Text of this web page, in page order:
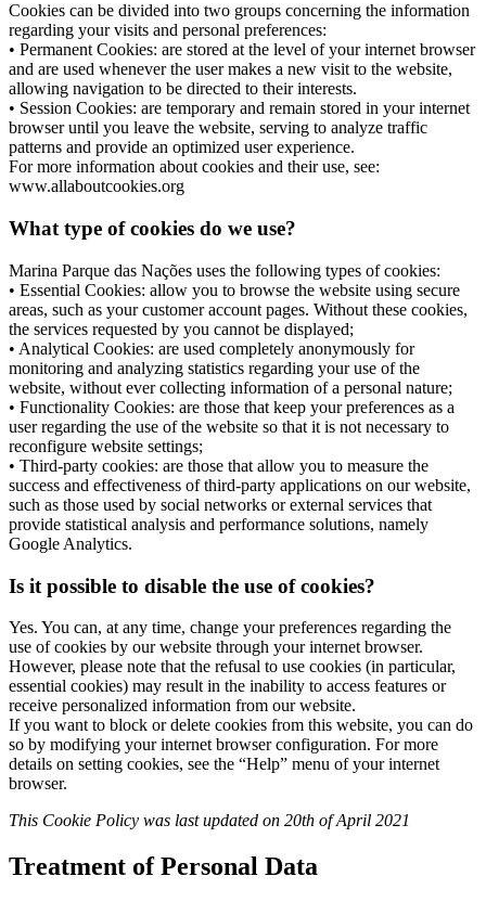
Cookies can be divided into two groups concerning the information
regarding your visits and personal preferences:
• Permanent Cookies: are stored at the level of your internet browser
and are used whenever the user makes a new visit to the website,
allowing navigation to be directed to their interests.
• Session Cookies: are temporary and remain stored in your internet
browser until you leave the website, serving to analyze traffic
patterns and provide an optimized user experience.
For more information about cookies and their use, see:
www.allaboutcookies.org
What type of cookies do we use?
Marina Parque das Nações uses the following types of cookies:
• Essential Cookies: allow you to browse the website using secure
areas, such as your customer account pages. Without these cookies,
the services requested by you cannot be displayed;
• Analytical Cookies: are used completely anonymously for
monitoring and analyzing statistics regarding your use of the
website, without ever collecting information of a personal nature;
• Functionality Cookies: are those that keep your preferences as a
user regarding the use of the website so that it is not necessary to
reconfigure website settings;
• Third-party cookies: are those that allow you to measure the
success and effectiveness of third-party applications on our website,
such as those used by social networks or external services that
provide statistical analysis and performance solutions, namely
Google Analytics.
Is it possible to disable the use of cookies?
Yes. You can, at any time, change your preferences regarding the
use of cookies by our website through your internet browser.
However, please note that the refusal to use cookies (in particular,
essential cookies) may result in the inability to access features or
receive personalized information from our website.
If you want to block or delete cookies from this website, you can do
so by modifying your internet browser configuration. For more
details on setting cookies, see the “Help” menu of your internet
browser.
This Cookie Policy was last updated on 20th of April 2021
Treatment of Personal Data